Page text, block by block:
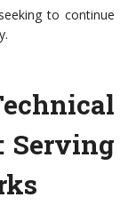
to continue
Serving